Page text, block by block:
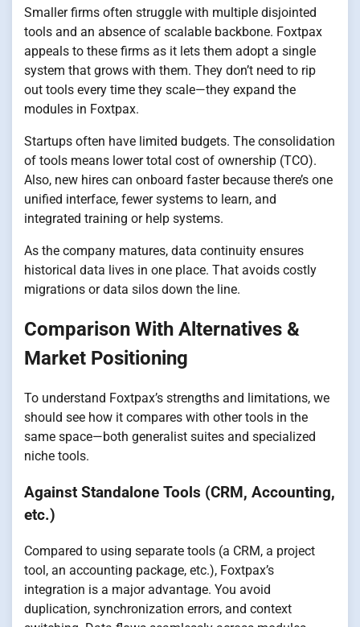
Smaller firms often struggle with multiple disjointed
tools and an absence of scalable backbone. Foxtpax
appeals to these firms as it lets them adopt a single
system that grows with them. They don’t need to rip
out tools every time they scale—they expand the
modules in Foxtpax.
Startups often have limited budgets. The consolidation
of tools means lower total cost of ownership (TCO).
Also, new hires can onboard faster because there’s one
unified interface, fewer systems to learn, and
integrated training or help systems.
As the company matures, data continuity ensures
historical data lives in one place. That avoids costly
migrations or data silos down the line.
Comparison With Alternatives &
Market Positioning
To understand Foxtpax’s strengths and limitations, we
should see how it compares with other tools in the
same space—both generalist suites and specialized
niche tools.
Against Standalone Tools (CRM, Accounting,
etc.)
Compared to using separate tools (a CRM, a project
tool, an accounting package, etc.), Foxtpax’s
integration is a major advantage. You avoid
duplication, synchronization errors, and context